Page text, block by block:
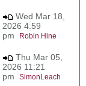
Wed Mar 18,
2026 4:59
pm
Robin Hine
Thu Mar 05,
2026 11:21
pm SimonLeach